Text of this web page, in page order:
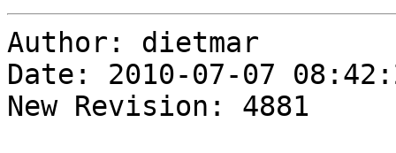
Author: dietmar
Date: 2010-07-07
New Revision: 4881